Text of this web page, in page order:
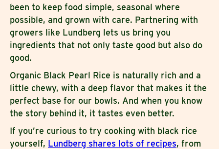
been to keep food simple, seasonal where
possible, and grown with care. Partnering with
growers like Lundberg lets us bring you
ingredients that not only taste good but also do
good.
Organic Black Pearl Rice is naturally rich and a
little chewy, with a deep flavor that makes it the
perfect base for our bowls. And when you know
the story behind it, it tastes even better.
If you’re curious to try cooking with black rice
yourself, Lundberg shares lots of recipes, from